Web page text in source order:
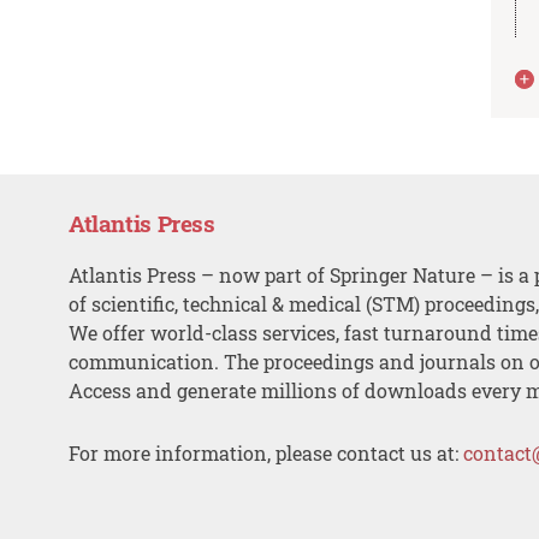
Atlantis Press
Atlantis Press – now part of Springer Nature – is a
of scientific, technical & medical (STM)
We offer world-class services, fast turnaround
communication. The proceedings and journals on
Access and generate millions of downloads every
For more information, please contact us at: